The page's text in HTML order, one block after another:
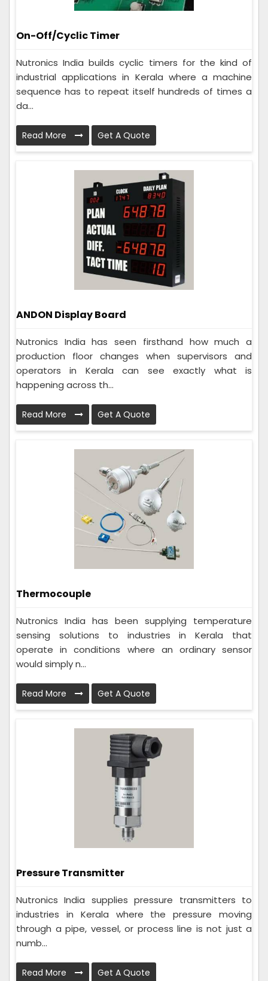
On-Off/Cyclic Timer
Nutronics India builds cyclic timers for the kind of
industrial applications in Kerala where a machine
sequence has to repeat itself hundreds of times a
da...
Read More Get A Quote
ANDON Display Board
Nutronics India has seen firsthand how much a
production floor changes when supervisors and
operators in Kerala can see exactly what is
happening across th...
Read More Get A Quote
Thermocouple
Nutronics India has been supplying temperature
sensing solutions to industries in Kerala that
operate in conditions where an ordinary sensor
would simply n...
Read More Get A Quote
Pressure Transmitter
Nutronics India supplies pressure transmitters to
industries in Kerala where the pressure moving
through a pipe, vessel, or process line is not just a
numb...
Read More Get A Quote